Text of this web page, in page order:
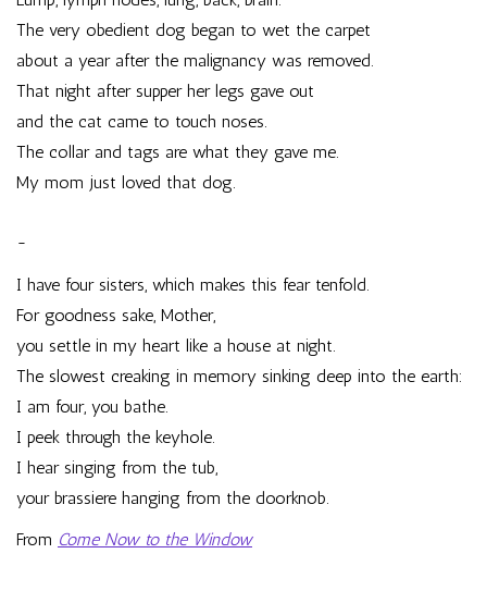
The very obedient dog began to wet the carpet
about a year after the malignancy was removed.
That night after supper her legs gave out
and the cat came to touch noses.
The collar and tags are what they gave me.
My mom just loved that dog.
~
I have four sisters, which makes this fear tenfold.
For goodness sake, Mother,
you settle in my heart like a house at night.
The slowest creaking in memory sinking deep into the earth:
I am four, you bathe.
I peek through the keyhole.
I hear singing from the tub,
your brassiere hanging from the doorknob.
From Come Now to the Window